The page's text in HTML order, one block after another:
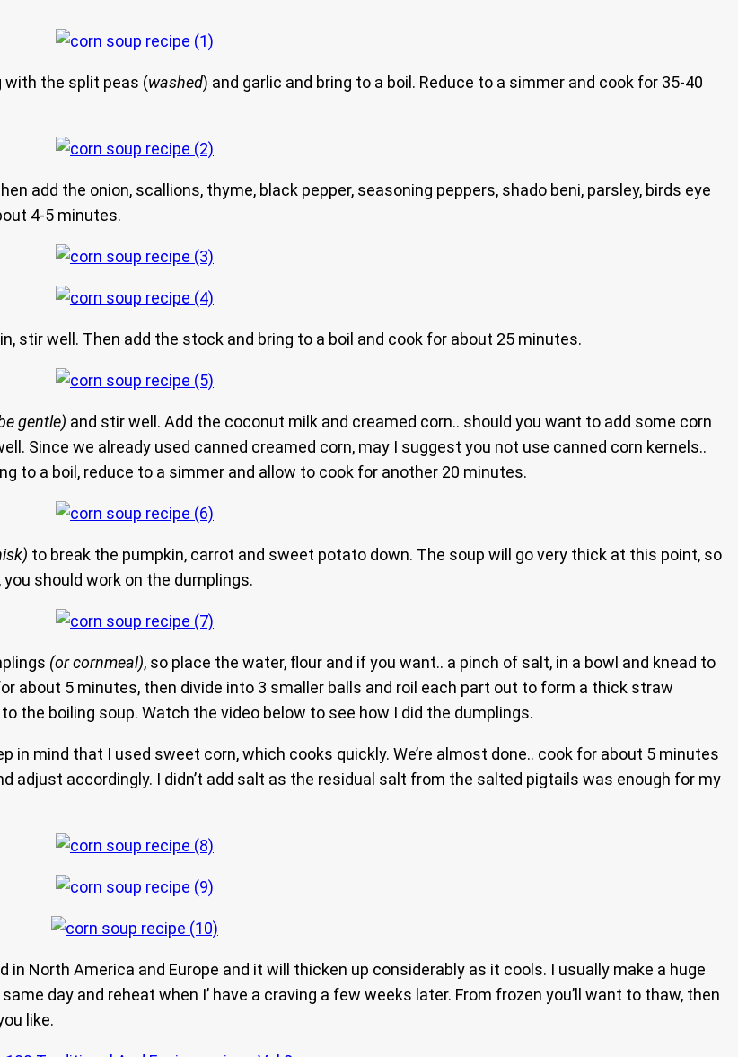
with the split peas (washed) and garlic and bring to a boil. Reduce to a simmer and cook for 35-40
add the onion, scallions, thyme, black pepper, seasoning peppers, shado beni, parsley, birds eye
4-5 minutes.
stir well. Then add the stock and bring to a boil and cook for about 25 minutes.
gentle) and stir well. Add the coconut milk and creamed corn.. should you want to add some corn
Since we already used canned creamed corn, may I suggest you not use canned corn kernels..
to a boil, reduce to a simmer and allow to cook for another 20 minutes.
to break the pumpkin, carrot and sweet potato down. The soup will go very thick at this point, so
should work on the dumplings.
(or cornmeal), so place the water, flour and if you want.. a pinch of salt, in a bowl and knead to
about 5 minutes, then divide into 3 smaller balls and roil each part out to form a thick straw
the boiling soup. Watch the video below to see how I did the dumplings.
in mind that I used sweet corn, which cooks quickly. We’re almost done.. cook for about 5 minutes
adjust accordingly. I didn’t add salt as the residual salt from the salted pigtails was enough for my
North America and Europe and it will thicken up considerably as it cools. I usually make a huge
day and reheat when I’ have a craving a few weeks later. From frozen you’ll want to thaw, then
like.